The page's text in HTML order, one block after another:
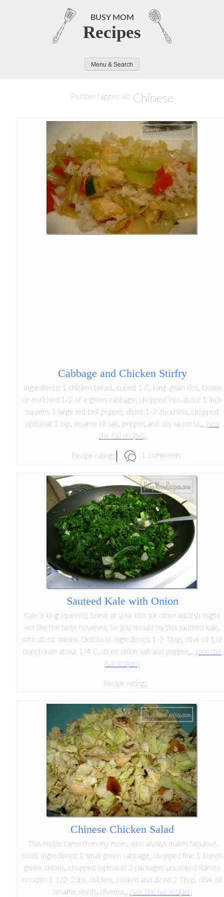
BUSY MOM
Recipes
Menu & Search
Recipes tagged as: Chinese
Cabbage and Chicken Stirfry
Ingredients: 1 chicken breast, cubed 1 C. long-grain rice, brown
or enriched 1/2 of a green cabbage, chopped into about 1 inch
squares 1 large red bell pepper, diced 1-2 zucchinis, chopped
optional: 1 tsp. sesame oil salt, pepper, and soy sauce to... (see
the full recipe!)
Recipe rating: 1 comments
Sauteed Kale with Onion
Kale is king (queen?) Some of your kids (or other adults!) might
not like the taste however. So you should try this sauteed kale,
with diced onions. Delicious! Ingredients: 1-2 Tbsp. olive oil 1/2
bunch kale about 1/4 C. diced onion salt and pepper,... (see the
full recipe!)
Recipe rating:
Chinese Chicken Salad
This recipe came from my mom, who always makes fabulous
food! Ingredients: 1 small green cabbage, chopped fine 1 bunch
green onions, chopped (optional) 2 packages uncooked Ramen
noodles 1 1/2-2 lbs. chicken, cooked and diced 2 Tbsp. olive oil
sesame seeds, slivered... (see the full recipe!)